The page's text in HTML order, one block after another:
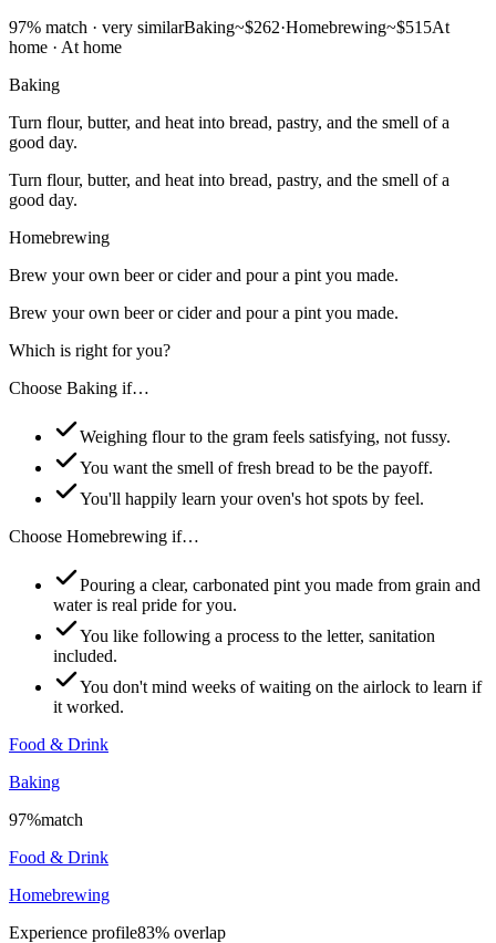
97% match · very similarBaking~$262·Homebrewing~$515At
home · At home
Baking
Turn flour, butter, and heat into bread, pastry, and the smell of a
good day.
Turn flour, butter, and heat into bread, pastry, and the smell of a
good day.
Homebrewing
Brew your own beer or cider and pour a pint you made.
Brew your own beer or cider and pour a pint you made.
Which is right for you?
Choose Baking if…
Weighing flour to the gram feels satisfying, not fussy.
You want the smell of fresh bread to be the payoff.
You'll happily learn your oven's hot spots by feel.
Choose Homebrewing if…
Pouring a clear, carbonated pint you made from grain and
water is real pride for you.
You like following a process to the letter, sanitation
included.
You don't mind weeks of waiting on the airlock to learn if
it worked.
Food & Drink
Baking
97%match
Food & Drink
Homebrewing
Experience profile83% overlap